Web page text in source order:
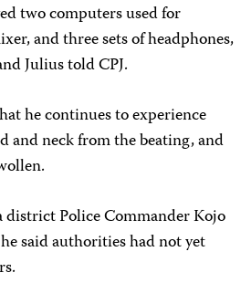
two computers used for
and three sets of headphones,
Julius told CPJ.
he continues to experience
and neck from the beating, and
district Police Commander Kojo
said authorities had not yet